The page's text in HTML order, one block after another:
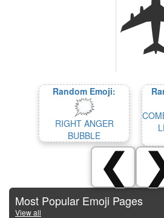
Random Emoji:
RIGHT ANGER
BUBBLE
❮
Most Popular Emoji Pages
View all